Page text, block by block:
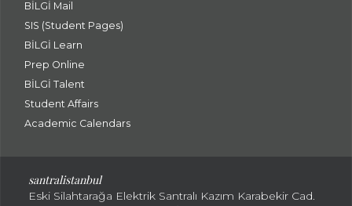
BİLGİ Mail
SIS (Student Pages)
BİLGİ Learn
Prep Online
BİLGİ Talent
Student Affairs
Academic Calendars
santralistanbul
Eski Silahtarağa Elektrik Santralı Kazım Karabekir Cad.